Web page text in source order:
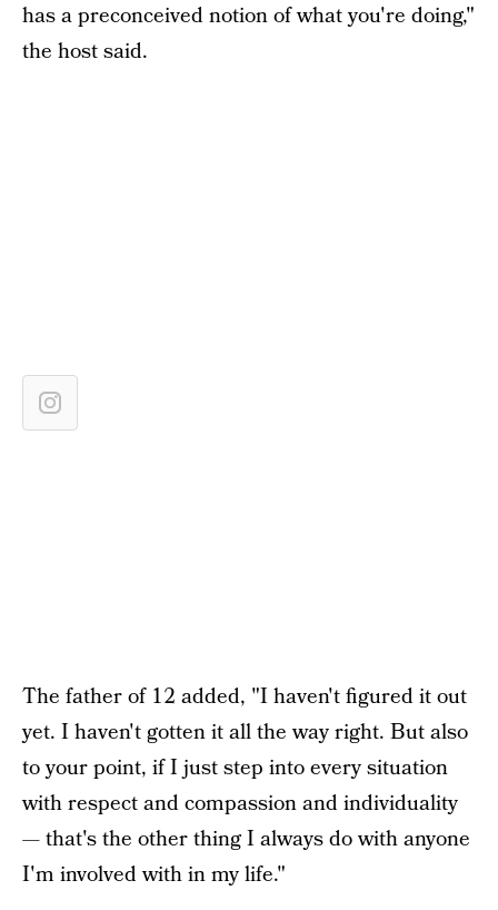
has a preconceived notion of what you're doing,"
the host said.
The father of 12 added, "I haven't figured it out
yet. I haven't gotten it all the way right. But also
to your point, if I just step into every situation
with respect and compassion and individuality
— that's the other thing I always do with anyone
I'm involved with in my life."